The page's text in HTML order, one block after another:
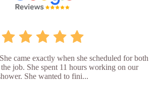
came exactly when she scheduled for both
job. She spent 11 hours working on our
She wanted to fini...